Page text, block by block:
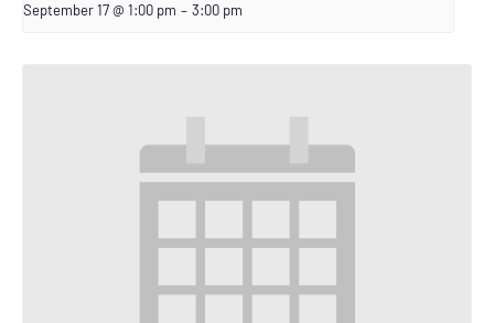
September 17 @ 1:00 pm – 3:00 pm